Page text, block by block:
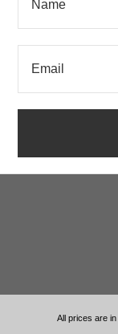
All prices are in